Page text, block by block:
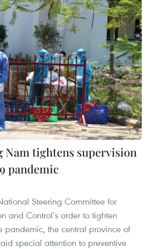
Nam tightens supervision
pandemic
Steering Committee for
and Control’s order to tighten
pandemic, the central province of
special attention to preventive